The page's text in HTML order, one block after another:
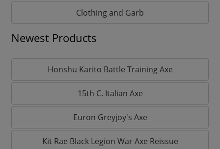
Clothing and Garb
Newest Products
Honshu Karito Battle Training Axe
15th C. Italian Axe
Euron Greyjoy's Axe
Kit Rae Black Legion War Axe Reissue